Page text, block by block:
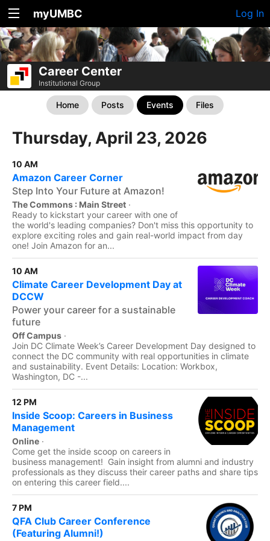
myUMBC Log In
Career Center
Institutional Group
Home Posts Events Files
Thursday, April 23, 2026
10 AM
Amazon Career Corner
Step Into Your Future at Amazon!
The Commons : Main Street ·
Ready to kickstart your career with one of
the world's leading companies? Don't miss this opportunity to
explore exciting roles and gain real-world impact from day
one! Join Amazon for an...
10 AM
Climate Career Development Day at
DCCW
Power your career for a sustainable
future
Off Campus ·
Join DC Climate Week’s Career Development Day designed to
connect the DC community with real opportunities in climate
and sustainability. Event Details: Location: Workbox,
Washington, DC -...
12 PM
Inside Scoop: Careers in Business
Management
Online ·
Come get the inside scoop on careers in
business management! Gain insight from alumni and industry
professionals as they discuss their career paths and share tips
on entering this career field....
7 PM
QFA Club Career Conference
(Featuring Alumni!)